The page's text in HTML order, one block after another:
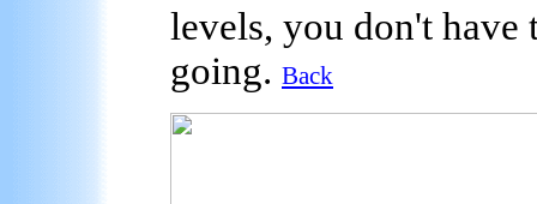
levels, you don't have
going. Back